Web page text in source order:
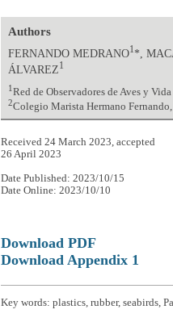
Authors
FERNANDO MEDRANO1*,
ÁLVAREZ1
1Red de Observadores de Aves y
2Colegio Marista Hermano
Received 24 March 2023, accepted
26 April 2023
Date Published: 2023/10/15
Date Online: 2023/10/10
Download PDF
Download Appendix 1
Key words: plastics, rubber, seabirds,